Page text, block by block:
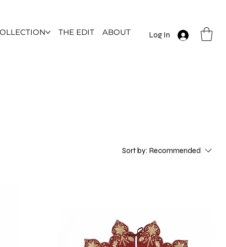
Log In
THE EDIT ABOUT
Sort by: Recommended